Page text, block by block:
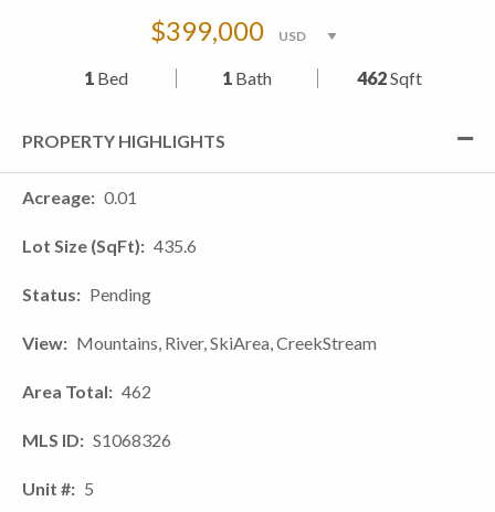
$399,000
1Bed 1 Bath 462Sqft
PROPERTY HIGHLIGHTS
Acreage 0.01
Lot Size (SqFt) 435.6
Status Pending
View Mountains, River, SkiArea, CreekStream
Area Total 462
MLS ID S1068326
Unit # 5